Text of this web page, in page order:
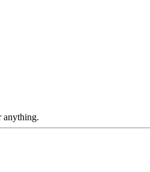
anything.